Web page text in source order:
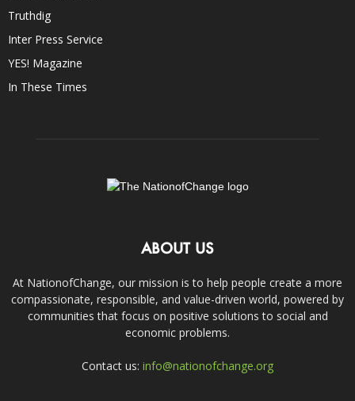
Truthdig
Inter Press Service
YES! Magazine
In These Times
ABOUT US
At NationofChange, our mission is to help people create a more
compassionate, responsible, and value-driven world, powered by
communities that focus on positive solutions to social and
economic problems.
Contact us: info@nationofchange.org